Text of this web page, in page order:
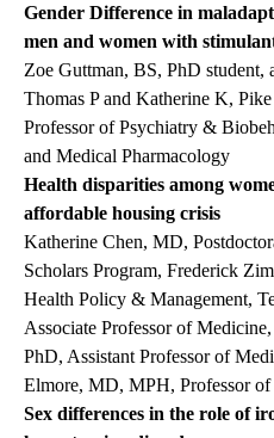
Gender Difference in
men and women with
Zoe Guttman, BS, PhD
Thomas P and Katherine K,
Professor of Psychiatry &
and Medical Pharmacology
Health disparities among
affordable housing crisis
Katherine Chen, MD,
Scholars Program, Frederick
Health Policy & Management,
Associate Professor of
PhD, Assistant Professor of
Elmore, MD, MPH, Professor
Sex differences in the role of